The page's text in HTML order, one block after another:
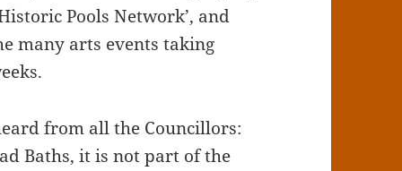
Pools Network’, and
many arts events taking
from all the Councillors:
Baths, it is not part of the